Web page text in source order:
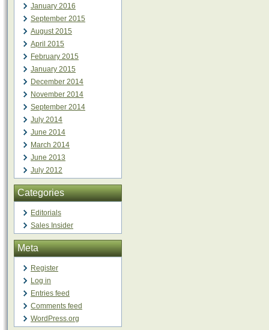
January 2016
September 2015
August 2015
April 2015
February 2015
January 2015
December 2014
November 2014
September 2014
July 2014
June 2014
March 2014
June 2013
July 2012
Categories
Editorials
Sales Insider
Meta
Register
Log in
Entries feed
Comments feed
WordPress.org